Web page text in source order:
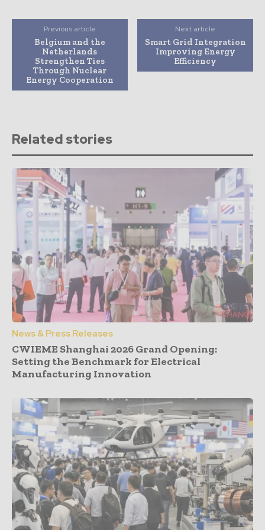
Previous article
Belgium and the
Netherlands
Strengthen Ties
Through Nuclear
Energy Cooperation
Next article
Smart Grid Integration
Improving Energy
Efficiency
Related stories
News & Press Releases
CWIEME Shanghai 2026 Grand Opening:
Setting the Benchmark for Electrical
Manufacturing Innovation